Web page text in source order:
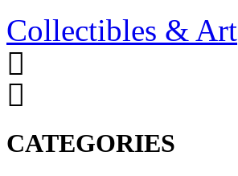
Collectibles & Art
CATEGORIES